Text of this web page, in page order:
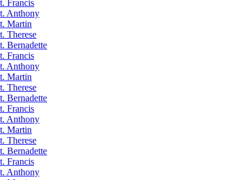
Francis
Anthony
Martin
Therese
Bernadette
Francis
Anthony
Martin
Therese
Bernadette
Francis
Anthony
Martin
Therese
Bernadette
Francis
Anthony